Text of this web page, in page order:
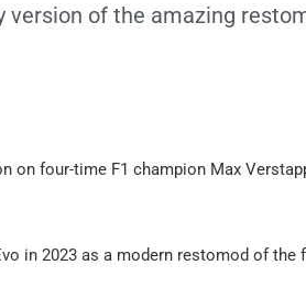
version of the amazing
on four-time F1 champion Max
in 2023 as a modern restomod of the